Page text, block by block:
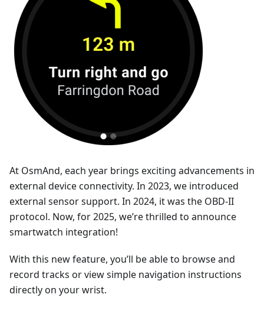
At OsmAnd, each year brings exciting advancements in
external device connectivity. In 2023, we introduced
external sensor support. In 2024, it was the OBD-II
protocol. Now, for 2025, we’re thrilled to announce
smartwatch integration!
With this new feature, you’ll be able to browse and
record tracks or view simple navigation instructions
directly on your wrist.